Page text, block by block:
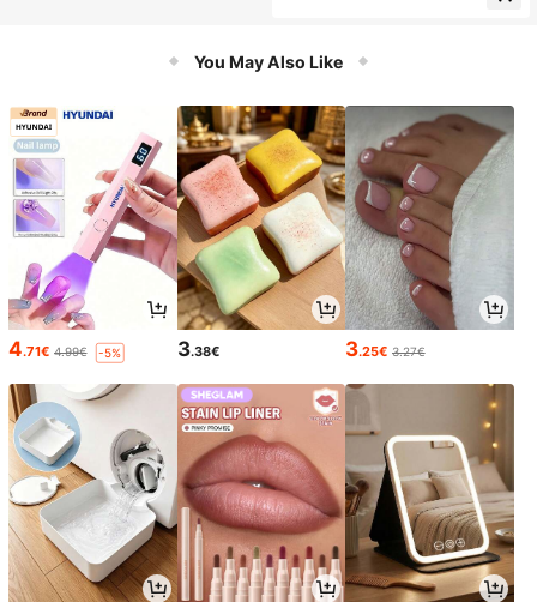
You May Also Like
4.71€ 4.99€ -5% 3.38€ 3.25€ 3.27€